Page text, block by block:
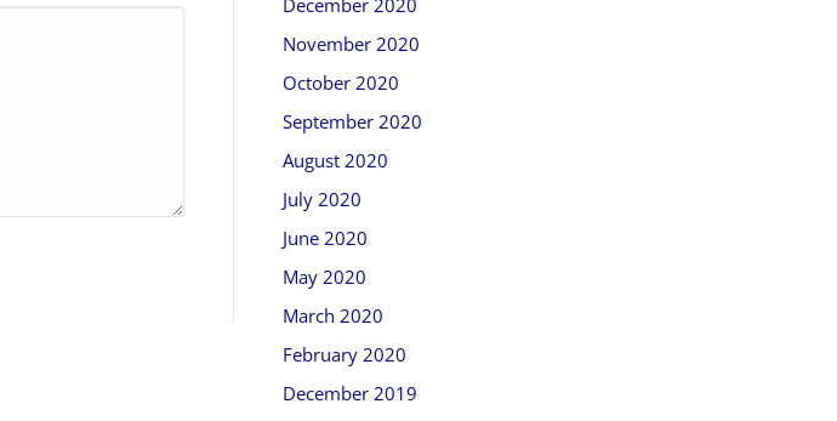
December 2020
November 2020
October 2020
September 2020
August 2020
July 2020
June 2020
May 2020
March 2020
February 2020
December 2019